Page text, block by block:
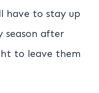
have to stay up
season after
to leave them